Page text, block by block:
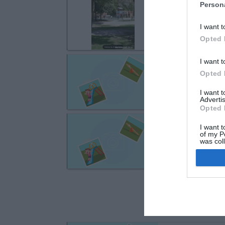
I want
Opted
I want
Opted
I want
Opted
I want
of my
was
Opted
Ozoir-la-
Fontenay-
Avenue du
Place Bernard